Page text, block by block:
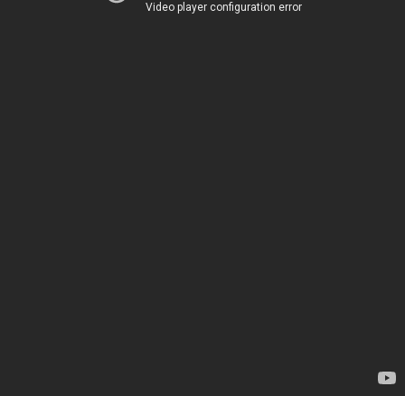
Video player configuration error